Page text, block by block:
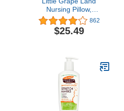
Nursing Pillow,
Breastfeeding Pillows for
Mom with Removable
Cover and Breathable
Multifunctional Support
862
$25.49